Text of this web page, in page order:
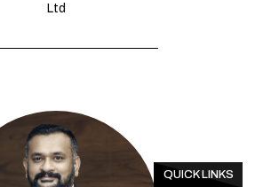
Ltd
QUICK LINKS